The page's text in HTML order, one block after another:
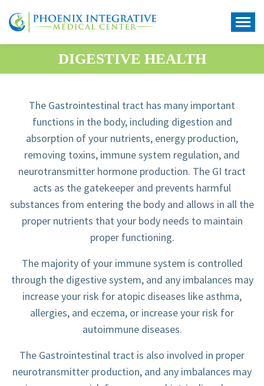
DIGESTIVE HEALTH
The Gastrointestinal tract has many important
functions in the body, including digestion and
absorption of your nutrients, energy production,
removing toxins, immune system regulation, and
neurotransmitter hormone production. The GI tract
acts as the gatekeeper and prevents harmful
substances from entering the body and allows in all the
proper nutrients that your body needs to maintain
proper functioning.
The majority of your immune system is controlled
through the digestive system, and any imbalances may
increase your risk for atopic diseases like asthma,
allergies, and eczema, or increase your risk for
autoimmune diseases.
The Gastrointestinal tract is also involved in proper
neurotransmitter production, and any imbalances may